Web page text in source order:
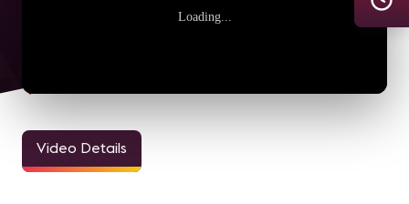
Loading...
Video Details